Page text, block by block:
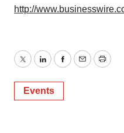
http://
TwitterLinkedInFacebook
EmailPrint
Events